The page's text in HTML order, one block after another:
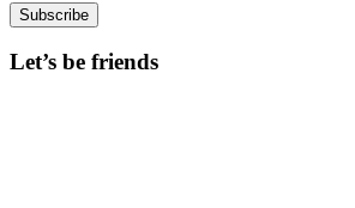
Subscribe
Let’s be friends